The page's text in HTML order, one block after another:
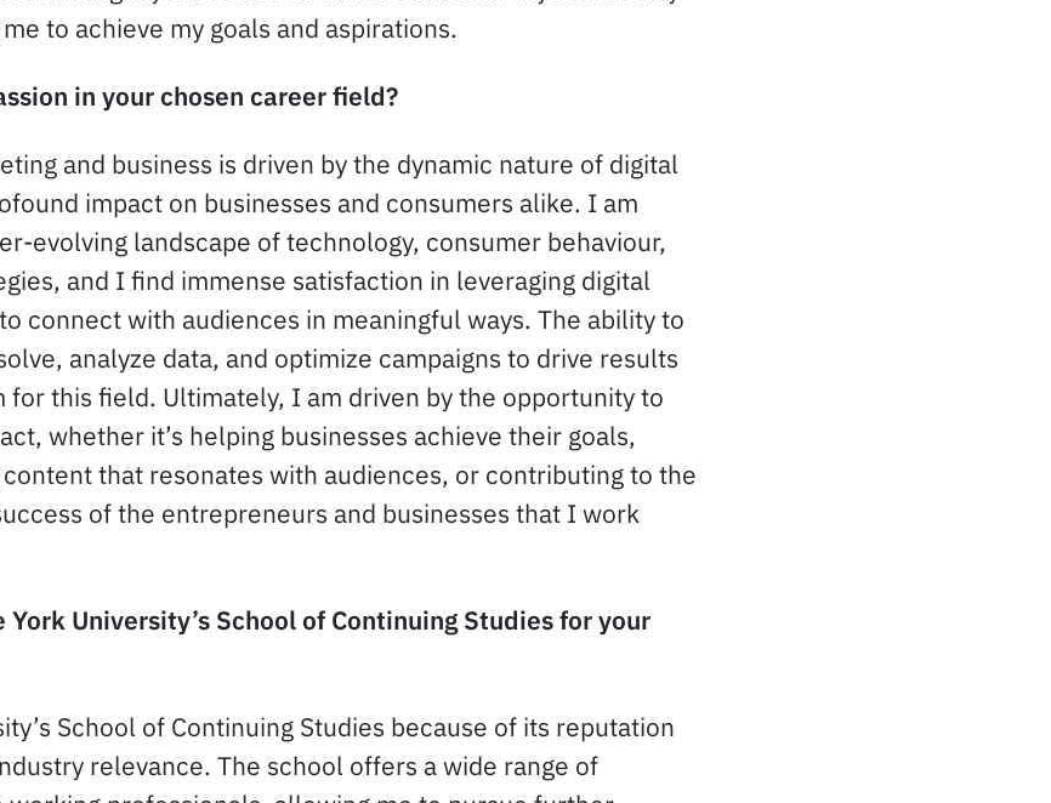
to achieve my goals and aspirations.
in your chosen career field?
and business is driven by the dynamic nature of digital
impact on businesses and consumers alike. I am
evolving landscape of technology, consumer behaviour,
and I find immense satisfaction in leveraging digital
connect with audiences in meaningful ways. The ability to
analyze data, and optimize campaigns to drive results
for this field. Ultimately, I am driven by the opportunity to
whether it’s helping businesses achieve their goals,
that resonates with audiences, or contributing to the
of the entrepreneurs and businesses that I work
York University’s School of Continuing Studies for your
School of Continuing Studies because of its reputation
relevance. The school offers a wide range of